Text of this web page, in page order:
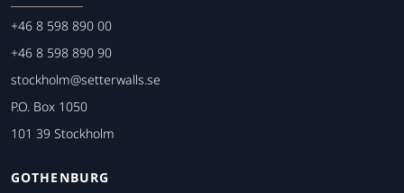
+46 8 598 890 00
+46 8 598 890 90
stockholm@setterwalls.se
P.O. Box 1050
101 39 Stockholm
GOTHENBURG